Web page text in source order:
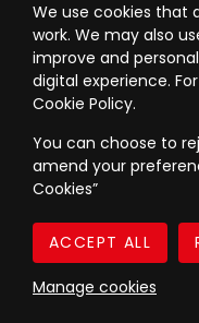
We use cookies that
work. We may also
improve and
digital experience.
Cookie Policy.
You can choose to
amend your
Cookies”
Manage cookies
Click & Collect
4.30pm, Sat
© Westward Building
Company Register No.